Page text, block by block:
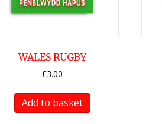
WALES RUGBY
£3.00
Add to basket